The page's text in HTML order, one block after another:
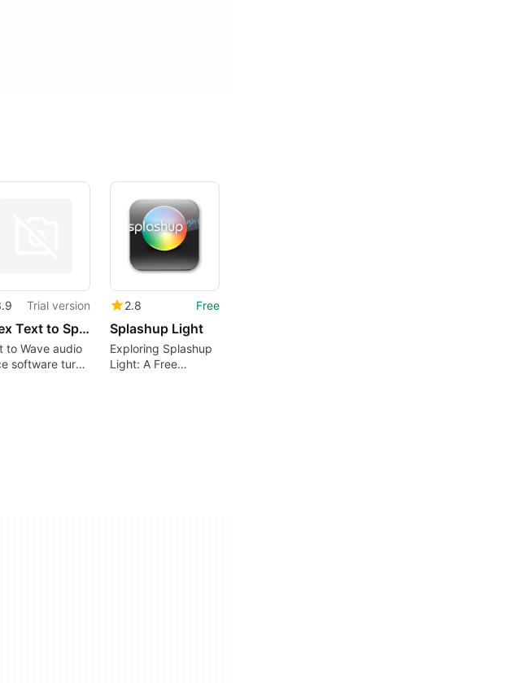
Trial version
Apex Text to Speech
to Wave audio
software turns
2.8 Free
Splashup Light
Exploring Splashup
Light: A Free